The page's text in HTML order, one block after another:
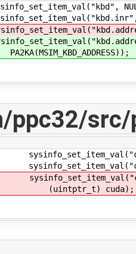
ppc32/
cuda);